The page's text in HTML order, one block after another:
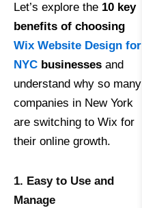
Let’s explore the 10 key
benefits of choosing
Wix Website Design for
NYC businesses and
understand why so many
companies in New York
are switching to Wix for
their online growth.
1. Easy to Use and
Manage